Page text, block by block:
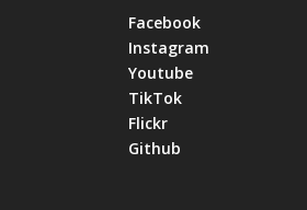
Facebook
Instagram
Youtube
TikTok
Flickr
Github